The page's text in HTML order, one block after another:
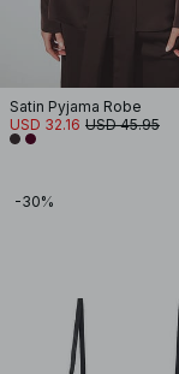
Satin Pyjama Robe
USD 32.16 USD 45.95
-30%